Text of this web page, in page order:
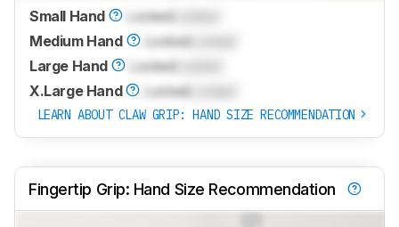
Small Hand Locked
Medium Hand
Locked
Large Hand
Locked
X.Large Hand
Locked
LEARN ABOUT CLAW GRIP: HAND SIZE RECOMMENDATION
Fingertip Grip: Hand Size Recommendation